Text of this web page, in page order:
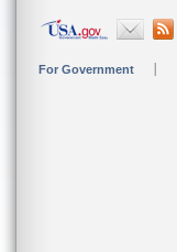
For Government